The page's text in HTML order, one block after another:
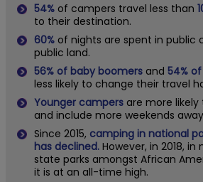
54% of campers travel less than
to their destination.
60% of nights are spent in public
public land.
56% of baby boomers and 54%
less likely to change their travel
Younger campers are more
and include more weekends
Since 2015, camping in national
has declined. However, in 2018,
state parks amongst African
it is at an all-time high.